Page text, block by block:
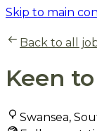
Skip to main
Back to all
Keen
Swansea,